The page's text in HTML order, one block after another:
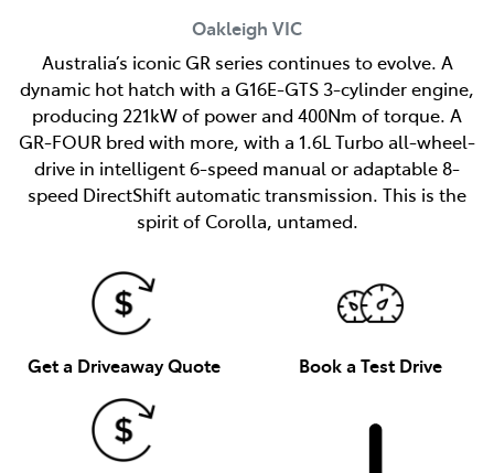
Oakleigh VIC
Australia’s iconic GR series continues to evolve. A
dynamic hot hatch with a G16E-GTS 3-cylinder engine,
producing 221kW of power and 400Nm of torque. A
GR-FOUR bred with more, with a 1.6L Turbo all-wheel-
drive in intelligent 6-speed manual or adaptable 8-
speed DirectShift automatic transmission. This is the
spirit of Corolla, untamed.
Get a Driveaway Quote Book a Test Drive